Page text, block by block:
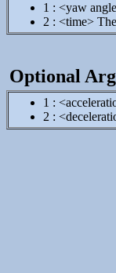
1 : <yaw
2 : <time>
Optional
1 :
2 :